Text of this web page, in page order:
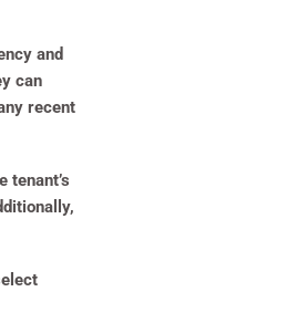
and
can
recent
tenant’s